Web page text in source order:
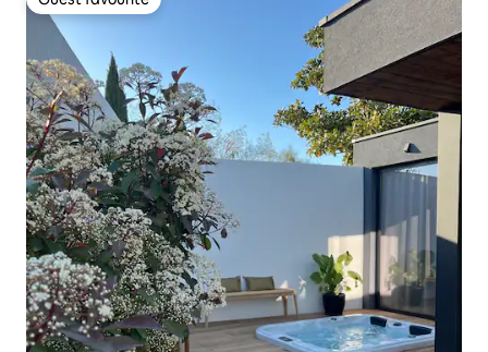
Guest favourite